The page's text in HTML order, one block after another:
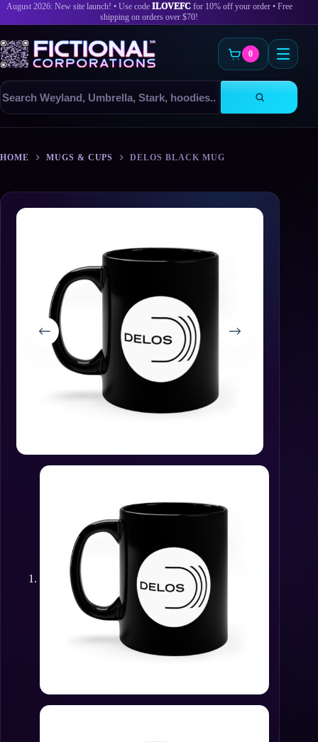
August 2026: New site launch! • Use code ILOVEFCfor 10% off your order • Free
shipping on orders over $70!
Search
products
0
content
HOME MUGS & CUPS DELOS BLACK MUG